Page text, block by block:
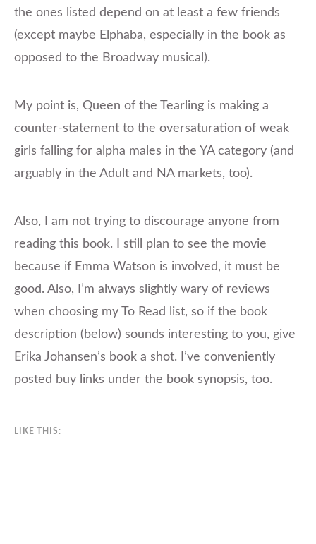
the ones listed depend on at least a few friends
(except maybe Elphaba, especially in the book as
opposed to the Broadway musical).
My point is, Queen of the Tearling is making a
counter-statement to the oversaturation of weak
girls falling for alpha males in the YA category (and
arguably in the Adult and NA markets, too).
Also, I am not trying to discourage anyone from
reading this book. I still plan to see the movie
because if Emma Watson is involved, it must be
good. Also, I’m always slightly wary of reviews
when choosing my To Read list, so if the book
description (below) sounds interesting to you, give
Erika Johansen’s book a shot. I’ve conveniently
posted buy links under the book synopsis, too.
LIKE THIS: